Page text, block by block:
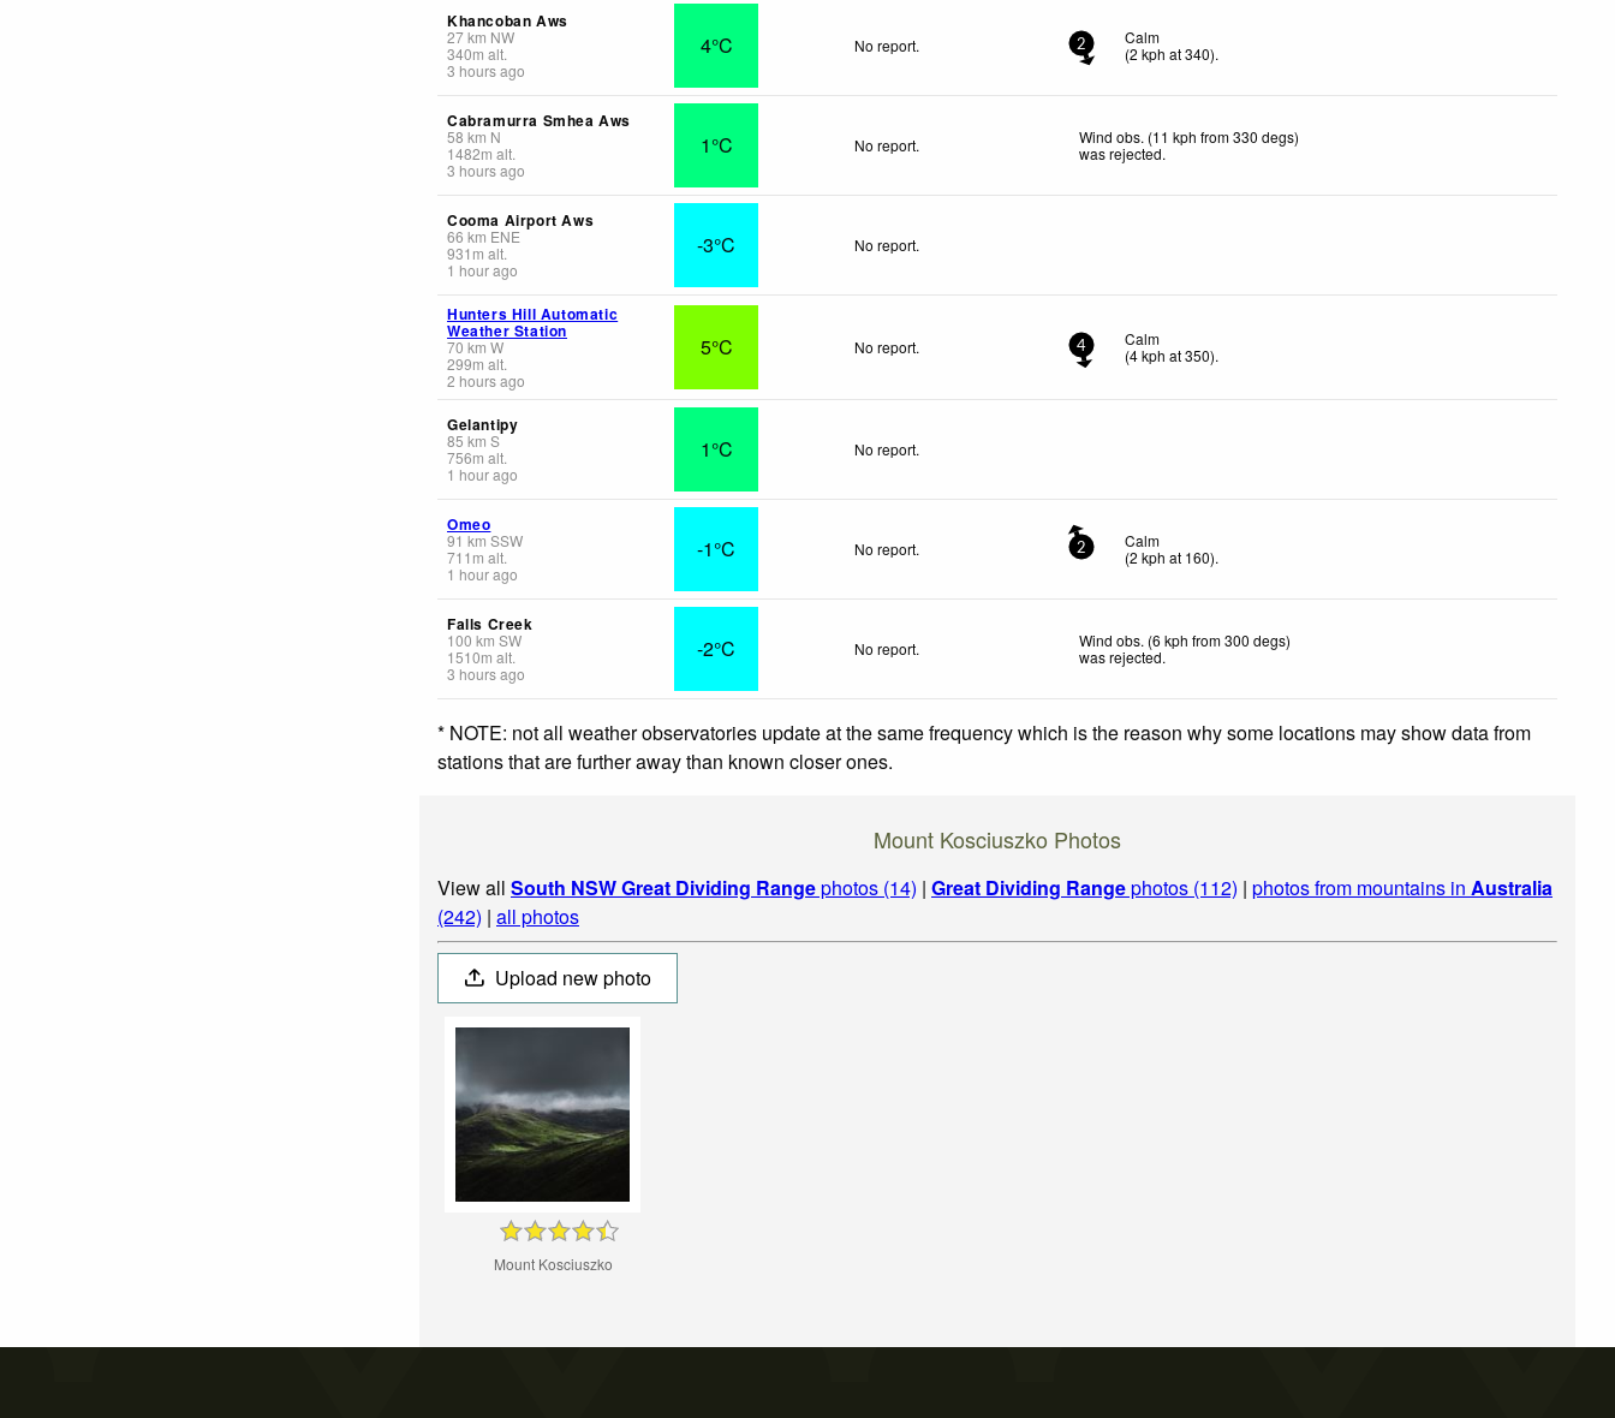
Khancoban Aws
27km NW
340m alt.
3 hours ago
4°C No report. 2
Calm
(2 kph at 340).
Cabramurra Smhea Aws
58 km N
1482m alt.
3 hours ago
1°C No report.
Wind obs. (11 kph from 330 degs)
was rejected.
Cooma Airport Aws
66 km ENE
931 m alt.
1 hour ago
-3°C No report.
Hunters Hill Automatic
Weather Station
70 km W
299m alt.
2 hours ago
5°C No report. 4
Calm
(4kph at 350).
Gelantipy
85 km S
756m alt.
1 hour ago
1°C No report.
Omeo
91 km SSW
711 m alt.
1 hour ago
-1°C No report. 2
Calm
(2 kph at 160).
Falls Creek
100 km SW
1510m alt.
3 hours ago
-2°C No report.
Wind obs. (6 kph from 300 degs)
was rejected.
* NOTE: not all weather observatories update at the same frequency which is the reason why some locations may show data from
stations that are further away than known closer ones.
Mount Kosciuszko Photos
View all South NSW Great Dividing Rangephotos (14) | Great Dividing Rangephotos (112) | photos from mountains in Australia
(242) | all photos
Upload new photo
Mount Kosciuszko